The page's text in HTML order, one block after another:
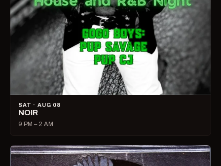
SAT · AUG 08
NOIR
9 PM – 2 AM